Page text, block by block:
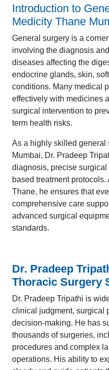
Introduction to
Medicity Thane
General surgery is a
involving the diagnosis
diseases affecting the
endocrine glands, skin,
conditions. Many medical
effectively with medicines
surgical intervention to
term health risks.
As a highly skilled general
Mumbai, Dr. Pradeep
diagnosis, precise
based treatment
Thane, he ensures that
comprehensive care
advanced surgical
standards.
Dr. Pradeep
Thoracic Surgery
Dr. Pradeep Tripathi is
clinical judgment, surgical
decision-making. He has
thousands of surgeries,
procedures and complex
operations. His ability to